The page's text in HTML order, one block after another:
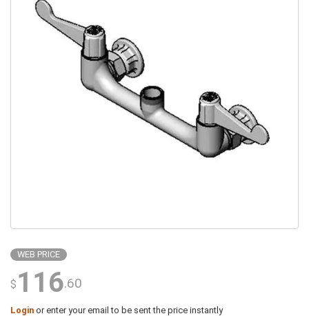
WEB PRICE
$ 116.60
Login or enter your email to be sent the price instantly